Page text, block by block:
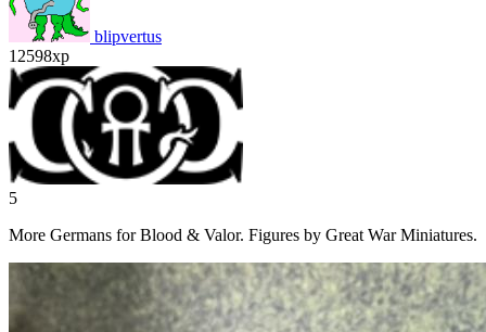
blipvertus
12598xp
5
More Germans for Blood & Valor. Figures by Great War Miniatures.